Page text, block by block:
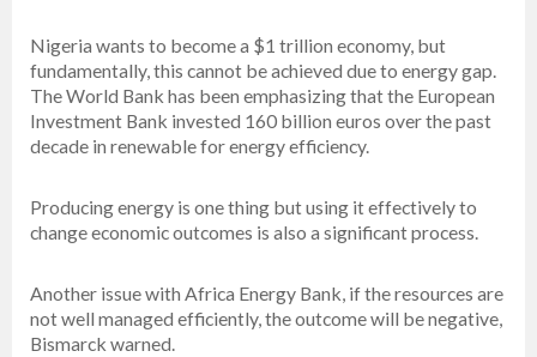
Nigeria wants to become a $1 trillion economy, but
fundamentally, this cannot be achieved due to energy gap.
The World Bank has been emphasizing that the European
Investment Bank invested 160 billion euros over the past
decade in renewable for energy efficiency.
Producing energy is one thing but using it effectively to
change economic outcomes is also a significant process.
Another issue with Africa Energy Bank, if the resources are
not well managed efficiently, the outcome will be negative,
Bismarck warned.